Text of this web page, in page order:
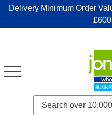
Delivery Minimum Order